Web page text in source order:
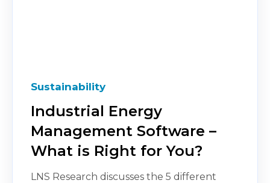
Sustainability
Industrial Energy
Management Software –
What is Right for You?
LNS Research discusses the 5 different